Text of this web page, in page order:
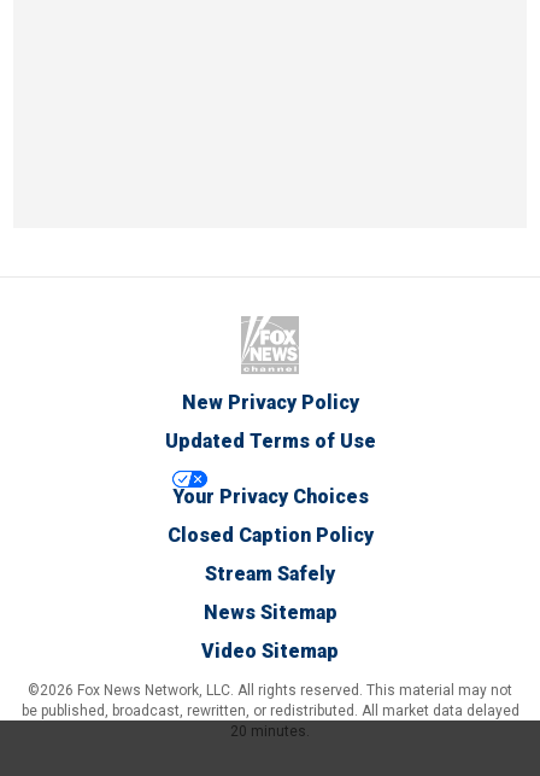
New Privacy Policy
Updated Terms of Use
Your Privacy Choices
Closed Caption Policy
Stream Safely
News Sitemap
Video Sitemap
©2026 Fox News Network, LLC. All rights reserved. This material may not
be published, broadcast, rewritten, or redistributed. All market data delayed
20 minutes.